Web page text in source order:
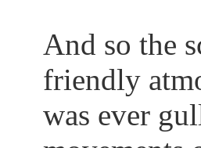
And so the
friendly
was ever